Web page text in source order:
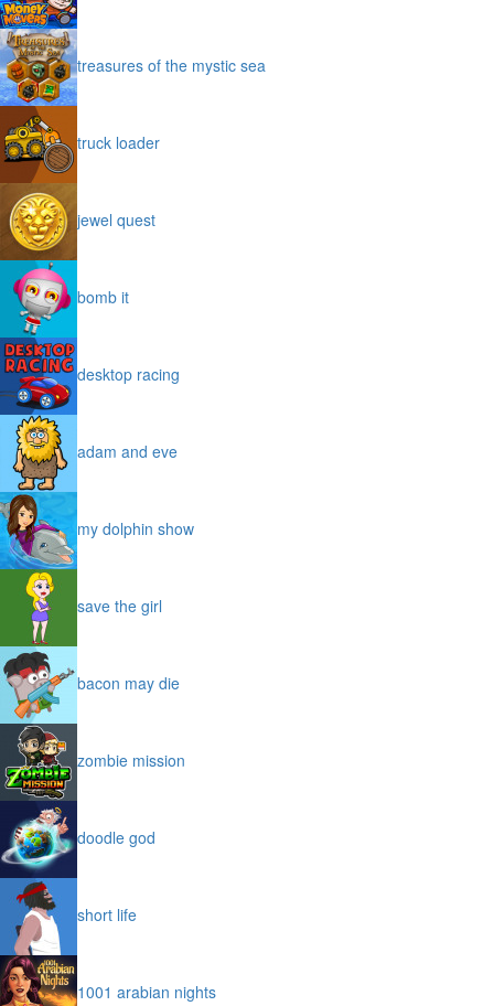
treasures of the mystic sea
truck loader
jewel quest
bomb it
desktop racing
adam and eve
my dolphin show
save the girl
bacon may die
zombie mission
doodle god
short life
1001 arabian nights